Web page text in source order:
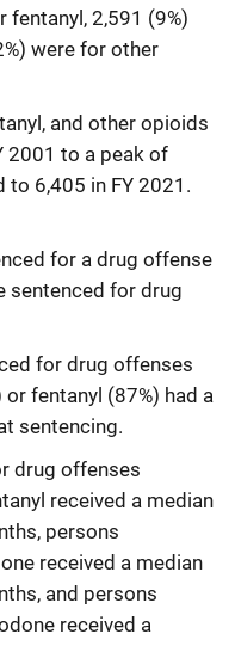
fentanyl, 2,591 (9%)
were for other
and other opioids
2001 to a peak of
to 6,405 in FY 2021.
for a drug offense
sentenced for drug
for drug offenses
fentanyl (87%) had a
sentencing.
drug offenses
received a median
persons
received a median
and persons
received a